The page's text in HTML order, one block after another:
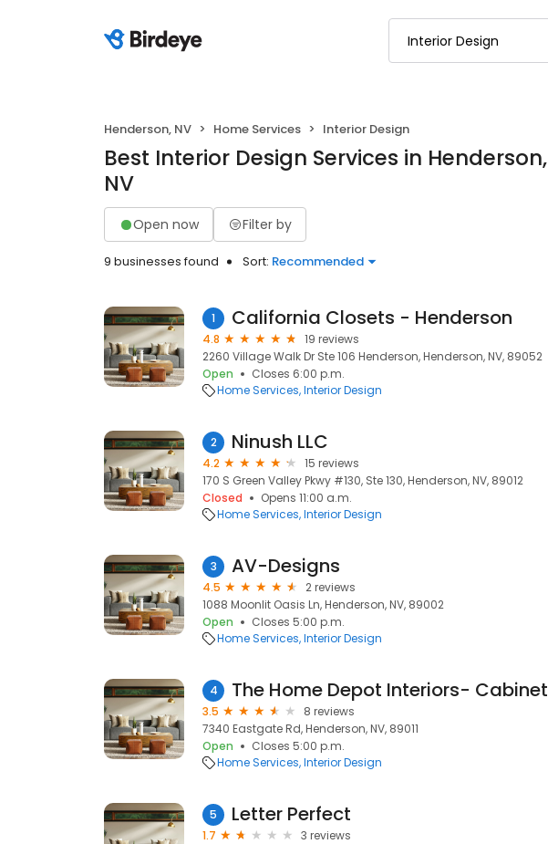
Henderson, NV Home Services Interior Design
Best Interior Design Services in Henderson,
NV
Open now Filter by
9 businesses found Sort: Recommended
1 California Closets - Henderson
4.8
19 reviews
2260 Village Walk Dr Ste 106 Henderson, Henderson, NV, 89052
Open
Closes 6:00 p.m.
Home Services Interior Design
2 Ninush LLC
4.2
15 reviews
170 S Green Valley Pkwy #130, Ste 130, Henderson, NV, 89012
Closed
Opens 11:00 a.m.
Home Services Interior Design
3 AV-Designs
4.5
2 reviews
1088 Moonlit Oasis Ln, Henderson, NV, 89002
Open
Closes 5:00 p.m.
Home Services Interior Design
4
3.5
8 reviews
7340 Eastgate Rd, Henderson, NV, 89011
Open
Closes 5:00 p.m.
Home Services Interior Design
5 Letter Perfect
1.7
3 reviews